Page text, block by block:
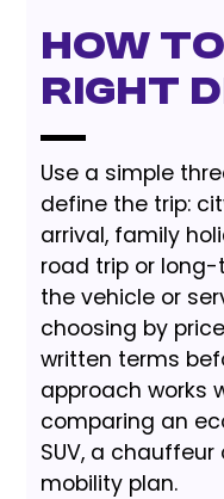
How
Right
Use a simple
define the trip:
arrival, family
road trip or
the vehicle or
choosing by
written terms
approach works
comparing an
SUV, a
mobility plan.